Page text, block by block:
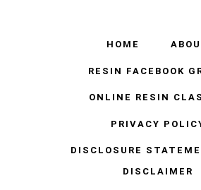
HOME
RESIN FACEBOOK
ONLINE RESIN
PRIVACY
DISCLOSURE
DISCLAIMER